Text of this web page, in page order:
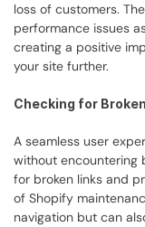
loss of customers.
performance issues
creating a positive
your site further.
Checking for
A seamless user
without encountering
for broken links and
of Shopify
navigation but can